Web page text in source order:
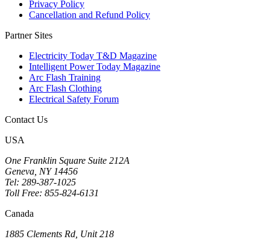
Privacy Policy
Cancellation and Refund Policy
Partner Sites
Electricity Today T&D Magazine
Intelligent Power Today Magazine
Arc Flash Training
Arc Flash Clothing
Electrical Safety Forum
Contact Us
USA
One Franklin Square Suite 212A
Geneva, NY 14456
Tel: 289-387-1025
Toll Free: 855-824-6131
Canada
1885 Clements Rd, Unit 218